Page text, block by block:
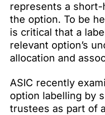
represents a
the option. To be
is critical that a
relevant option’s
allocation and
ASIC recently
option labelling by
trustees as part of